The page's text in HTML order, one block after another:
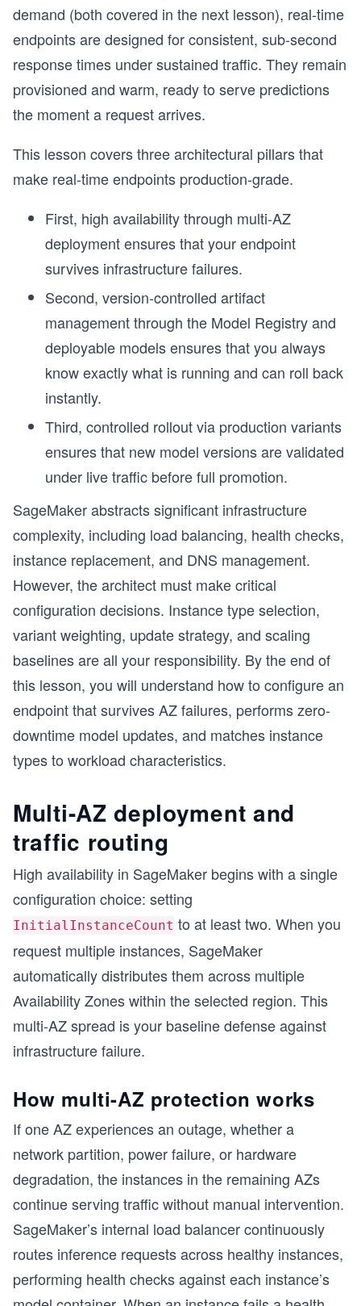
demand (both covered in the next lesson), real-time
endpoints are designed for consistent, sub-second
response times under sustained traffic. They remain
provisioned and warm, ready to serve predictions
the moment a request arrives.
This lesson covers three architectural pillars that
make real-time endpoints production-grade.
First, high availability through multi-AZ
deployment ensures that your endpoint
survives infrastructure failures.
Second, version-controlled artifact
management through the Model Registry and
deployable models ensures that you always
know exactly what is running and can roll back
instantly.
Third, controlled rollout via production variants
ensures that new model versions are validated
under live traffic before full promotion.
SageMaker abstracts significant infrastructure
complexity, including load balancing, health checks,
instance replacement, and DNS management.
However, the architect must make critical
configuration decisions. Instance type selection,
variant weighting, update strategy, and scaling
baselines are all your responsibility. By the end of
this lesson, you will understand how to configure an
endpoint that survives AZ failures, performs zero-
downtime model updates, and matches instance
types to workload characteristics.
Multi-AZ deployment and
traffic routing
High availability in SageMaker begins with a single
configuration choice: setting
InitialInstanceCount to at least two. When you
request multiple instances, SageMaker
automatically distributes them across multiple
Availability Zones within the selected region. This
multi-AZ spread is your baseline defense against
infrastructure failure.
How multi-AZ protection works
If one AZ experiences an outage, whether a
network partition, power failure, or hardware
degradation, the instances in the remaining AZs
continue serving traffic without manual intervention.
SageMaker’s internal load balancer continuously
routes inference requests across healthy instances,
performing health checks against each instance’s